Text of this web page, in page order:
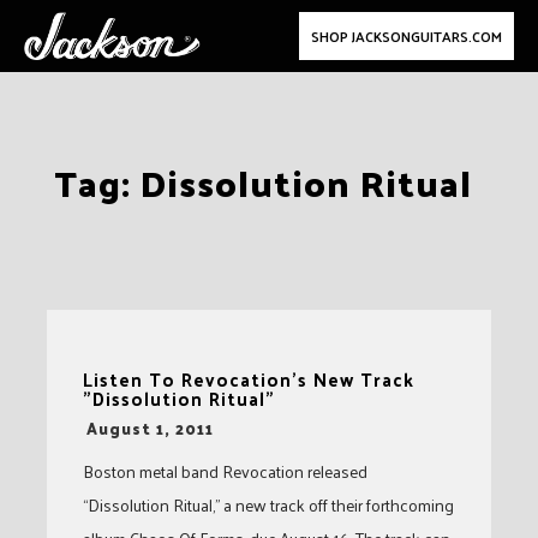
SHOP JACKSONGUITARS.COM
Tag: Dissolution Ritual
Listen To Revocation's New Track
"Dissolution Ritual"
-
August 1, 2011
Boston metal band Revocation released
“Dissolution Ritual,” a new track off their forthcoming